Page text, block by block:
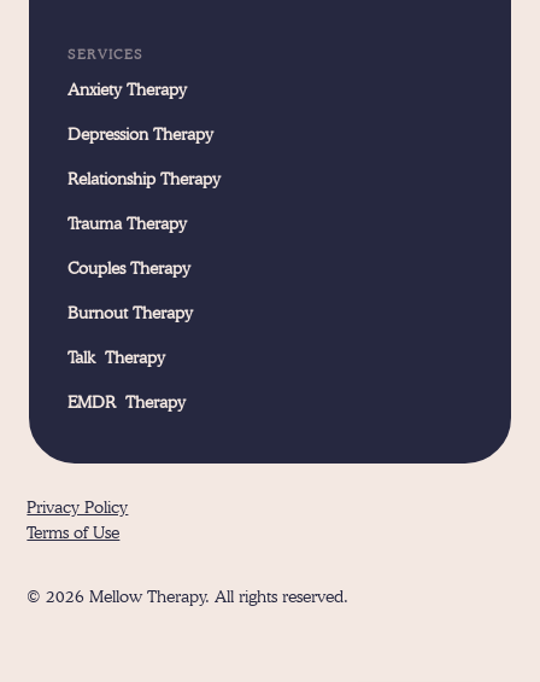
SERVICES
Anxiety Therapy
Depression Therapy
Relationship Therapy
Trauma Therapy
Couples Therapy
Burnout Therapy
Talk Therapy
EMDR Therapy
© 2026 Mellow Therapy. All rights reserved.
Privacy Policy
Terms of Use